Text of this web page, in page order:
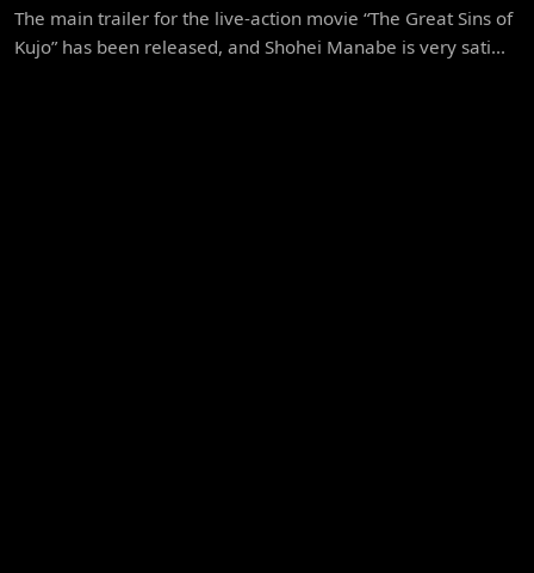
The main trailer for the live-action movie “The Great Sins of
Kujo” has been released, and Shohei Manabe is very sati...